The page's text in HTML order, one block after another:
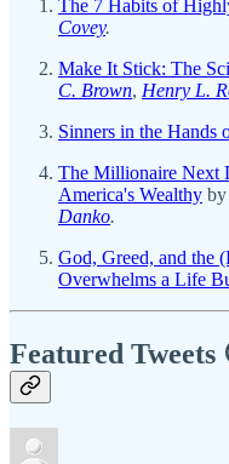
The 7 Habits of
Covey.
Make It Stick: The
C. Brown, Henry L.
Sinners in the Hands
The Millionaire Next
America's Wealthy by
Danko.
God, Greed, and the
Overwhelms a Life
Featured Tweets